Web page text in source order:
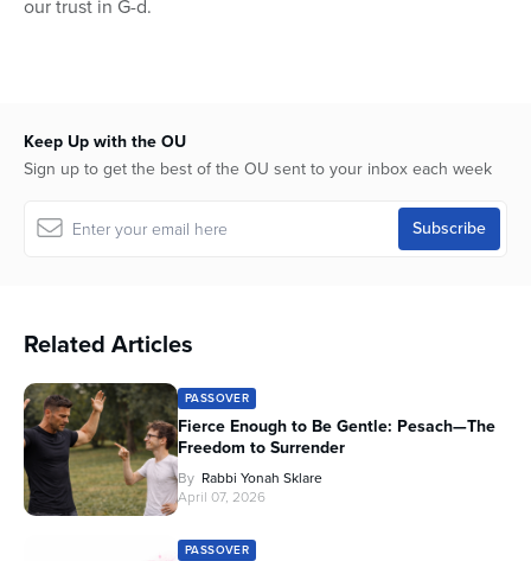
our trust in G-d.
Keep Up with the OU
Sign up to get the best of the OU sent to your inbox each week
Related Articles
PASSOVER
Fierce Enough to Be Gentle: Pesach—The
Freedom to Surrender
By Rabbi Yonah Sklare
April 07, 2026
PASSOVER